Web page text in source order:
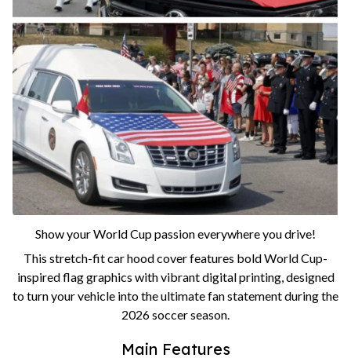
Show your World Cup passion everywhere you drive!
This stretch-fit car hood cover features bold World Cup-
inspired flag graphics with vibrant digital printing, designed
to turn your vehicle into the ultimate fan statement during the
2026 soccer season.
Main Features